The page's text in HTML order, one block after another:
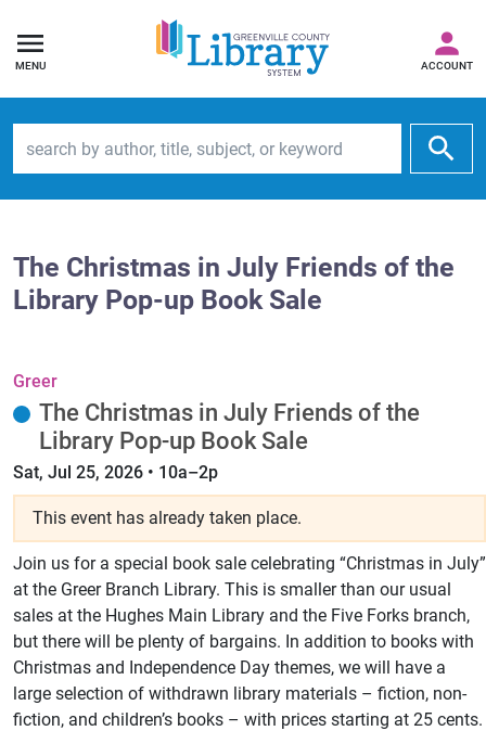
MENU ACCOUNT
The Christmas in July Friends of the
Library Pop-up Book Sale
Greer
The Christmas in July Friends of the
Library Pop-up Book Sale
Sat, Jul 25, 2026 • 10a–2p
This event has already taken place.
Join us for a special book sale celebrating “Christmas in July”
at the Greer Branch Library. This is smaller than our usual
sales at the Hughes Main Library and the Five Forks branch,
but there will be plenty of bargains. In addition to books with
Christmas and Independence Day themes, we will have a
large selection of withdrawn library materials – fiction, non-
fiction, and children’s books – with prices starting at 25 cents.